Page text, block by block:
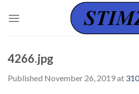
4266.jpg
Published November 26, 2019at